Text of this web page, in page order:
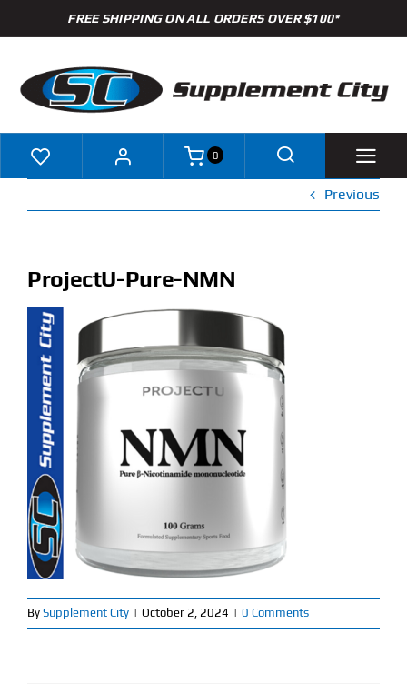
to
FREE SHIPPING ON ALL ORDERS OVER $100*
Shop
Specials
Clearance
New Arrivals
Find Our Store
Blog
My Account
About
0
Previous
ProjectU-Pure-NMN
By Supplement City | October 2, 2024 | 0 Comments